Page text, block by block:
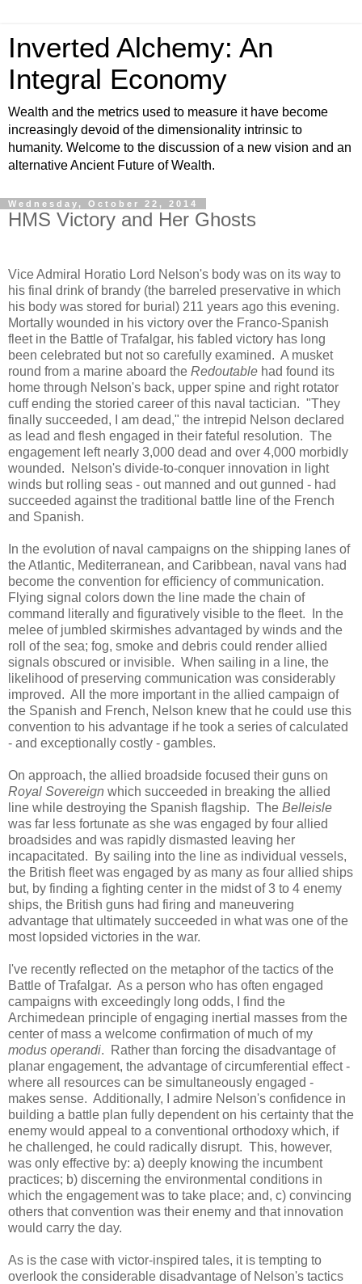
Inverted Alchemy: An
Integral Economy
Wealth and the metrics used to measure it have become
increasingly devoid of the dimensionality intrinsic to
humanity. Welcome to the discussion of a new vision and an
alternative Ancient Future of Wealth.
Wednesday, October 22, 2014
HMS Victory and Her Ghosts
Vice Admiral Horatio Lord Nelson's body was on its way to
his final drink of brandy (the barreled preservative in which
his body was stored for burial) 211 years ago this evening.
Mortally wounded in his victory over the Franco-Spanish
fleet in the Battle of Trafalgar, his fabled victory has long
been celebrated but not so carefully examined. A musket
round from a marine aboard the Redoutable had found its
home through Nelson's back, upper spine and right rotator
cuff ending the storied career of this naval tactician. "They
finally succeeded, I am dead," the intrepid Nelson declared
as lead and flesh engaged in their fateful resolution. The
engagement left nearly 3,000 dead and over 4,000 morbidly
wounded. Nelson's divide-to-conquer innovation in light
winds but rolling seas - out manned and out gunned - had
succeeded against the traditional battle line of the French
and Spanish.
In the evolution of naval campaigns on the shipping lanes of
the Atlantic, Mediterranean, and Caribbean, naval vans had
become the convention for efficiency of communication.
Flying signal colors down the line made the chain of
command literally and figuratively visible to the fleet. In the
melee of jumbled skirmishes advantaged by winds and the
roll of the sea; fog, smoke and debris could render allied
signals obscured or invisible. When sailing in a line, the
likelihood of preserving communication was considerably
improved. All the more important in the allied campaign of
the Spanish and French, Nelson knew that he could use this
convention to his advantage if he took a series of calculated
- and exceptionally costly - gambles.
On approach, the allied broadside focused their guns on
Royal Sovereign which succeeded in breaking the allied
line while destroying the Spanish flagship. The Belleisle
was far less fortunate as she was engaged by four allied
broadsides and was rapidly dismasted leaving her
incapacitated. By sailing into the line as individual vessels,
the British fleet was engaged by as many as four allied ships
but, by finding a fighting center in the midst of 3 to 4 enemy
ships, the British guns had firing and maneuvering
advantage that ultimately succeeded in what was one of the
most lopsided victories in the war.
I've recently reflected on the metaphor of the tactics of the
Battle of Trafalgar. As a person who has often engaged
campaigns with exceedingly long odds, I find the
Archimedean principle of engaging inertial masses from the
center of mass a welcome confirmation of much of my
modus operandi. Rather than forcing the disadvantage of
planar engagement, the advantage of circumferential effect -
where all resources can be simultaneously engaged -
makes sense. Additionally, I admire Nelson's confidence in
building a battle plan fully dependent on his certainty that the
enemy would appeal to a conventional orthodoxy which, if
he challenged, he could radically disrupt. This, however,
was only effective by: a) deeply knowing the incumbent
practices; b) discerning the environmental conditions in
which the engagement was to take place; and, c) convincing
others that convention was their enemy and that innovation
would carry the day.
As is the case with victor-inspired tales, it is tempting to
overlook the considerable disadvantage of Nelson's tactics